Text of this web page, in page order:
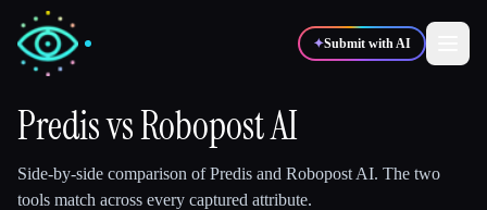
✦Submit with AI
PredisvsRobopost AI
Side-by-side comparison ofPredis and Robopost AI. The two
tools match across every captured attribute.